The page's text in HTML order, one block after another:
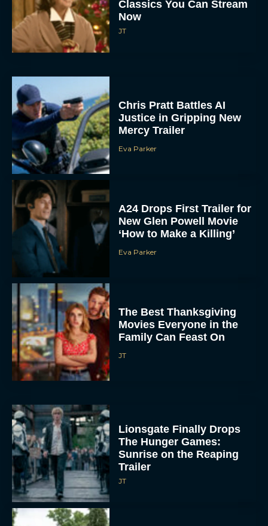
Classics You Can Stream
Now
JT
Chris Pratt Battles AI
Justice in Gripping New
Mercy Trailer
Eva Parker
A24 Drops First Trailer for
New Glen Powell Movie
‘How to Make a Killing’
Eva Parker
The Best Thanksgiving
Movies Everyone in the
Family Can Feast On
JT
Lionsgate Finally Drops
The Hunger Games:
Sunrise on the Reaping
Trailer
JT